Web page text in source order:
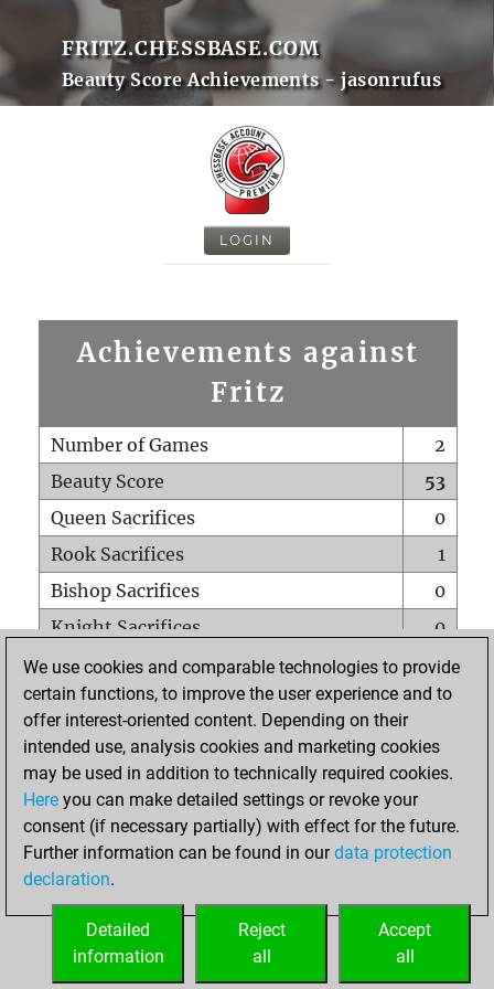
FRITZ.CHESSBASE.COM
Beauty Score Achievements - jasonrufus
LOGIN
Achievements against
Fritz
Number of Games
2
Beauty Score
53
Queen Sacrifices
0
Rook Sacrifices
1
Bishop Sacrifices
0
Knight Sacrifices
0
Pawn Sacrifices
1
Mates on full board
0
Checkmates with a pawn
Smothered mates
0
Underpromotions
Doubled rooks on seventh rank
0
We use cookies and comparable technologies to provide
certain functions, to improve the user experience and to
offer interest-oriented content. Depending on their
intended use, analysis cookies and marketing cookies
may be used in addition to technically required cookies.
Here you can make detailed settings or revoke your
consent (if necessary partially) with effect for the future.
Further information can be found in ourdata protection
declaration.
Accept
all
Reject
all
Detailed
information